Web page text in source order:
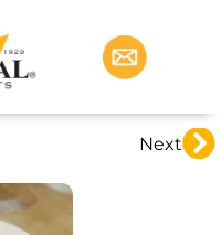
Next